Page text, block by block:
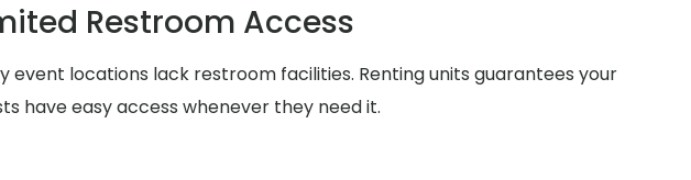
Restroom Access
event locations lack restroom facilities. Renting units guarantees your
have easy access whenever they need it.